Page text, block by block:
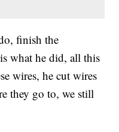
finish the
what he did, all this
wires, he cut wires
they go to, we still